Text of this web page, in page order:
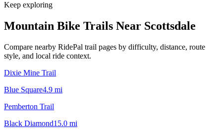
Keep exploring
Mountain Bike Trails Near Scottsdale
Compare nearby RidePal trail pages by difficulty, distance, route
style, and local ride context.
Dixie Mine Trail
Blue Square4.9 mi
Pemberton Trail
Black Diamond15.0 mi